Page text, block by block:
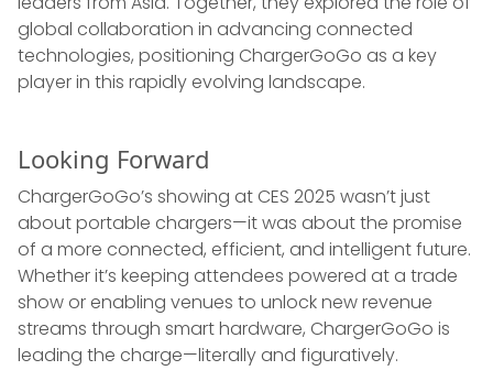
global collaboration in advancing connected
technologies, positioning ChargerGoGo as a key
player in this rapidly evolving landscape.
Looking Forward
ChargerGoGo’s showing at CES 2025 wasn’t just
about portable chargers—it was about the promise
of a more connected, efficient, and intelligent future.
Whether it’s keeping attendees powered at a trade
show or enabling venues to unlock new revenue
streams through smart hardware, ChargerGoGo is
leading the charge—literally and figuratively.